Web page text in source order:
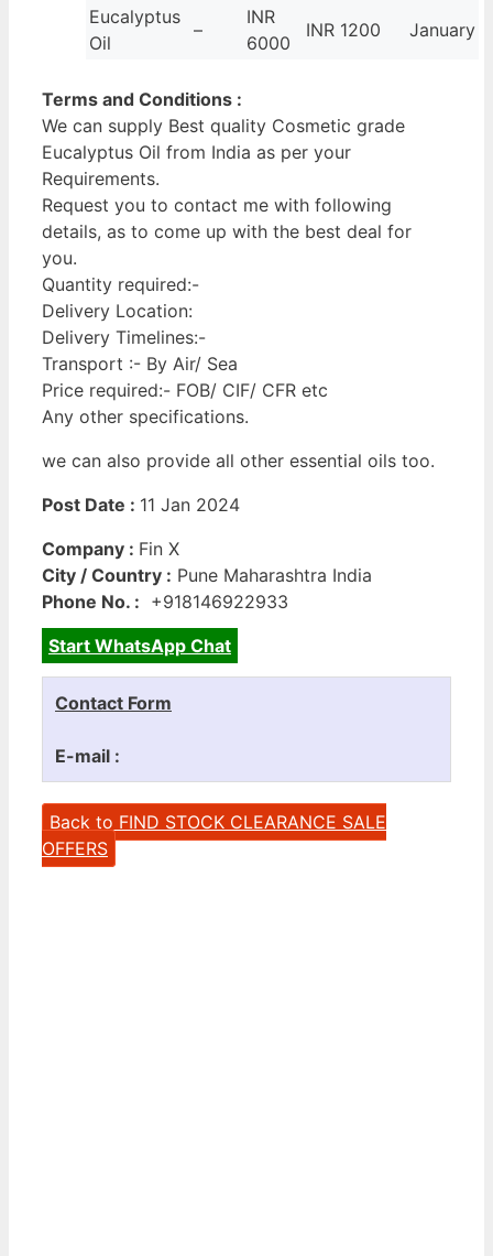
Eucalyptus
Oil
–
INR
6000
INR 1200 January
Terms and Conditions :
We can supply Best quality Cosmetic grade
Eucalyptus Oil from India as per your
Requirements.
Request you to contact me with following
details, as to come up with the best deal for
you.
Quantity required:-
Delivery Location:
Delivery Timelines:-
Transport :- By Air/ Sea
Price required:- FOB/ CIF/ CFR etc
Any other specifications.
we can also provide all other essential oils too.
Post Date : 11 Jan 2024
Company : Fin X
City / Country : Pune Maharashtra India
Phone No. : +918146922933
Start WhatsApp Chat
Contact Form
E-mail :
Back to FIND STOCK CLEARANCE SALE
OFFERS